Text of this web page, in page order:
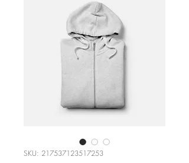
SKU: 217537123517253